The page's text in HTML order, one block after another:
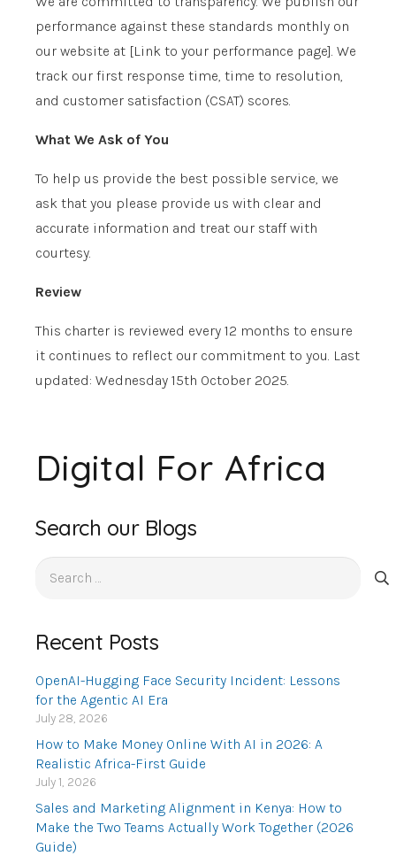
performance against these standards monthly on
our website at [Link to your performance page] . We
track our first response time, time to resolution,
and customer satisfaction (CSAT) scores.
What We Ask of You
To help us provide the best possible service, we
ask that you please provide us with clear and
accurate information and treat our staff with
courtesy.
Review
This charter is reviewed every 12 months to ensure
it continues to reflect our commitment to you. Last
updated: Wednesday 15th October 2025
Digital For Africa
Search our Blogs
Recent Posts
OpenAI-Hugging Face Security Incident: Lessons
for the Agentic AI Era
July 28, 2026
How to Make Money Online With AI in 2026: A
Realistic Africa-First Guide
July 1, 2026
Sales and Marketing Alignment in Kenya: How to
Make the Two Teams Actually Work Together (2026
Guide)